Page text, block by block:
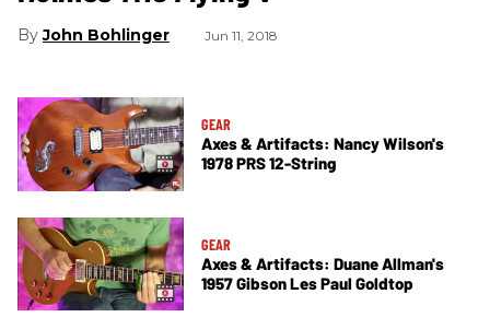
John Bohlinger Jun 11, 2018
GEAR
Axes & Artifacts: Nancy Wilson's
1978 PRS 12-String
GEAR
Axes & Artifacts: Duane Allman's
1957 Gibson Les Paul Goldtop